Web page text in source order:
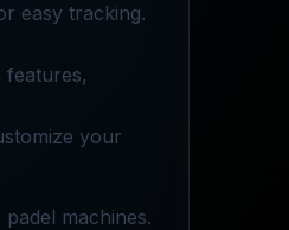
easy tracking.
features,
your
machines.